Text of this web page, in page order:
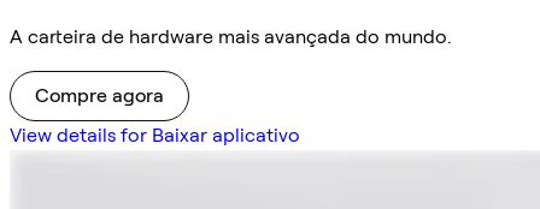
A carteira de hardware mais avançada do mundo.
Compre agora
View details for Baixar aplicativo